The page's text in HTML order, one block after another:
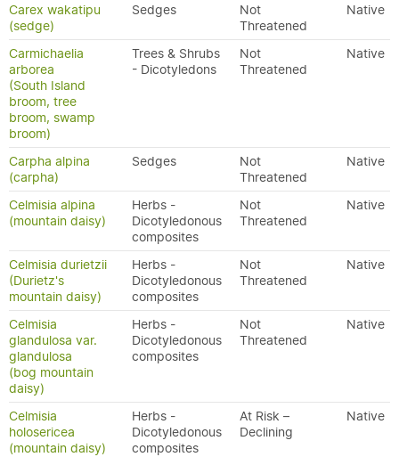
Carex wakatipu
(sedge)
Sedges
Not
Threatened
Native
Carmichaelia
arborea
(South Island
broom, tree
broom, swamp
broom)
Trees & Shrubs
- Dicotyledons
Not
Threatened
Native
Carpha alpina
(carpha)
Sedges
Not
Threatened
Native
Celmisia alpina
(mountain daisy)
Herbs -
Dicotyledonous
composites
Not
Threatened
Native
Celmisia durietzii
(Durietz's
mountain daisy)
Herbs -
Dicotyledonous
composites
Not
Threatened
Native
Celmisia
glandulosa var.
glandulosa
(bog mountain
daisy)
Herbs -
Dicotyledonous
composites
Not
Threatened
Native
Celmisia
holosericea
(mountain daisy)
Herbs -
Dicotyledonous
composites
At Risk –
Declining
Native